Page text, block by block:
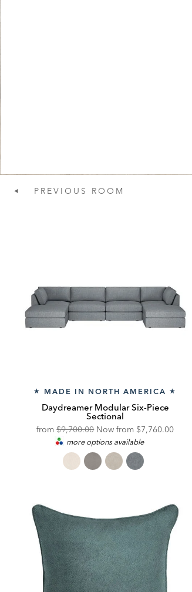
PREVIOUS ROOM
★ MADE IN NORTH AMERICA ★
Daydreamer Modular Six-Piece
Sectional
from Original
Price:
$9,700.00 Now from Discounted
Price:
$7,760.00
more options available